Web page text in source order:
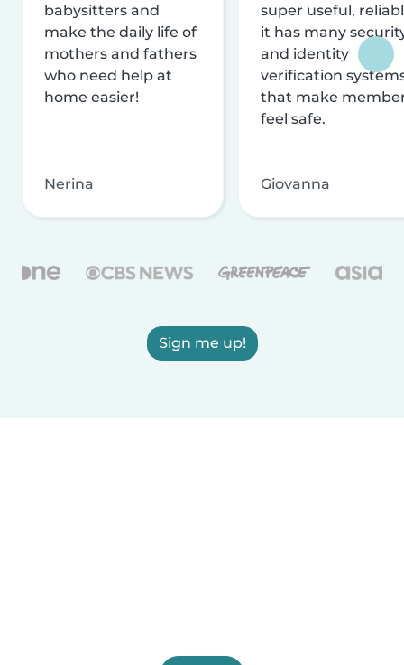
babysitters and
make the daily life of
mothers and fathers
who need help at
home easier!
Nerina
super useful,
it has many
and identity
verification
that make
feel safe.
Giovanna
Sign me up!